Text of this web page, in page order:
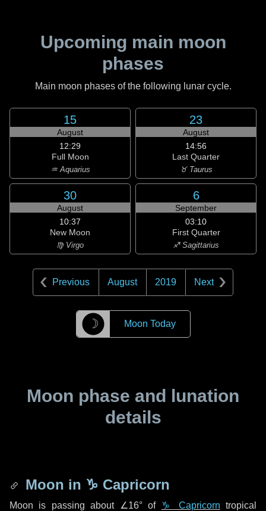
Upcoming main moon
phases
Main moon phases of the following lunar cycle.
15
August
12:29
Full Moon
♒ Aquarius
23
August
14:56
Last Quarter
♉ Taurus
30
August
10:37
New Moon
♍ Virgo
6
September
03:10
First Quarter
♐ Sagittarius
Previous August 2019 Next
☽ Moon Today
Moon phase and lunation
details
Moon in ♑ Capricorn
Moon is passing about ∠16°of ♑ Capricorn tropical